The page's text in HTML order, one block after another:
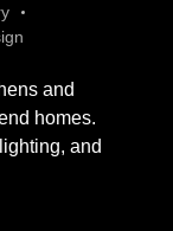
and
homes.
and